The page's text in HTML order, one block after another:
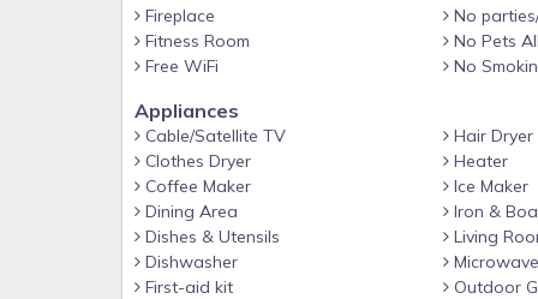
courts, and an easy stroll to the boardwalk and
for tranquility, you're not far from plenty of action:
shelling, sunset/dolphin tours, boat rentals, and
sample the flourishing restaurant scene, or just
and take a well-deserved nap. Amenity Highlights
⭐︎ Newly renovated fireplace wall for fall and
⭐︎ Elevator
⭐️ 14 Beach chairs, 2 beach umbrellas, beach toys &
⭐︎ 50 steps to the beach boardwalk
Fireplace
Fitness Room
Free WiFi
No
No Pets
No
Appliances
Cable/Satellite TV
Clothes Dryer
Coffee Maker
Dining Area
Dishes & Utensils
Dishwasher
First-aid kit
Hair Dryer
Heater
Ice Maker
Iron &
Living
Microwave
Outdoor